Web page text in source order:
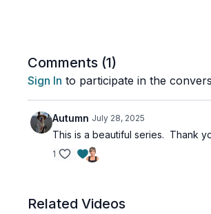
Comments (1)
Sign In to participate in the
Autumn July 28, 2025
This is a beautiful series. Thank
1
Related Videos